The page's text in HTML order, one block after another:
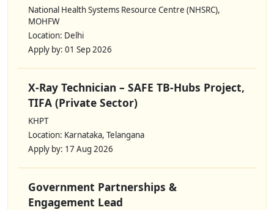
National Health Systems Resource Centre (NHSRC),
MOHFW
Location: Delhi
Apply by: 01 Sep 2026
X-Ray Technician – SAFE TB-Hubs Project,
TIFA (Private Sector)
KHPT
Location: Karnataka, Telangana
Apply by: 17 Aug 2026
Government Partnerships &
Engagement Lead